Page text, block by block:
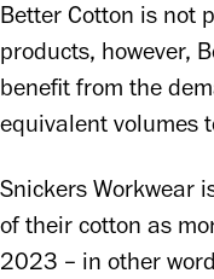
Better Cotton is not
products, however,
benefit from the
equivalent volumes
Snickers Workwear
of their cotton as
2023 – in other